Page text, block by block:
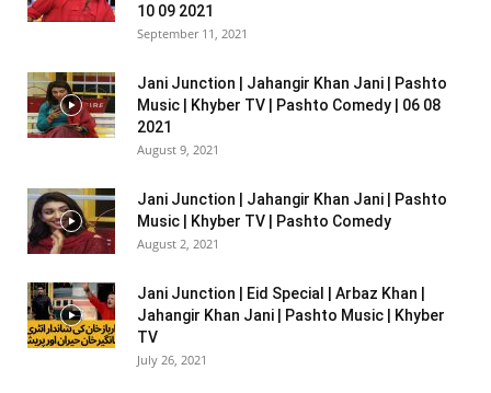
10 09 2021
September 11, 2021
Jani Junction | Jahangir Khan Jani | Pashto
Music | Khyber TV | Pashto Comedy | 06 08
2021
August 9, 2021
Jani Junction | Jahangir Khan Jani | Pashto
Music | Khyber TV | Pashto Comedy
August 2, 2021
Jani Junction | Eid Special | Arbaz Khan |
Jahangir Khan Jani | Pashto Music | Khyber
TV
July 26, 2021